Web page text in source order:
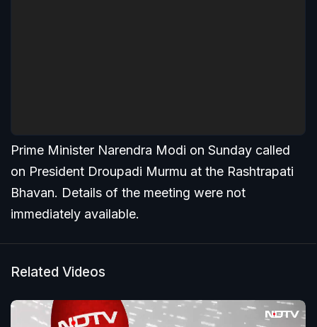
Prime Minister Narendra Modi on Sunday called
on President Droupadi Murmu at the Rashtrapati
Bhavan. Details of the meeting were not
immediately available.
Related Videos